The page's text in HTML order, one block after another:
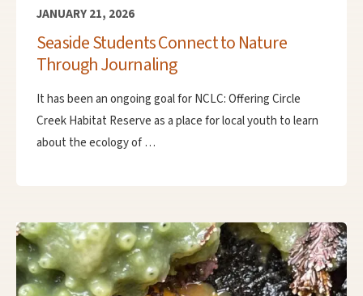
JANUARY 21, 2026
Seaside Students Connect to Nature
Through Journaling
It has been an ongoing goal for NCLC: Offering Circle
Creek Habitat Reserve as a place for local youth to learn
about the ecology of …